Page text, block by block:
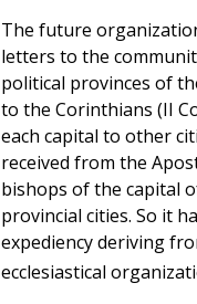
The future
letters to the
political provinces of
to the Corinthians (II
each capital to other
received from the
bishops of the capital
provincial cities. So it
expediency deriving
ecclesiastical